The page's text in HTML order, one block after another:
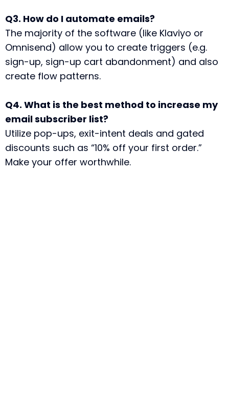
Q3. How do I automate emails?
The majority of the software (like Klaviyo or
Omnisend) allow you to create triggers (e.g.
sign-up, sign-up cart abandonment) and also
create flow patterns.
Q4. What is the best method to increase my
email subscriber list?
Utilize pop-ups, exit-intent deals and gated
discounts such as “10% off your first order.”
Make your offer worthwhile.